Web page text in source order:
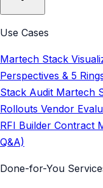
Use Cases
Martech Stack
Perspectives & 5
Stack Audit Martech
Rollouts Vendor
RFI Builder Contract
Q&A)
Done-for-You